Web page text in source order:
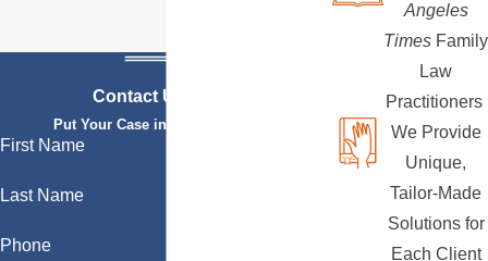
Contact Us Today
Put Your Case in Qualified Hands
First Name
Last Name
Phone
Angeles
Times Family
Law
Practitioners
We Provide
Unique,
Tailor-Made
Solutions for
Each Client